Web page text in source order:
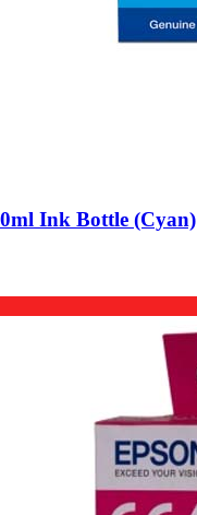
Ink Bottle (Cyan)